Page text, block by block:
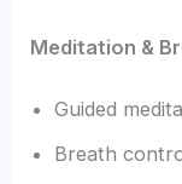
Meditation &
Guided
Breath